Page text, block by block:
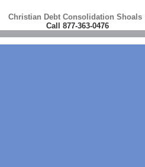
Christian Debt Consolidation Shoals
Call 877-363-0476